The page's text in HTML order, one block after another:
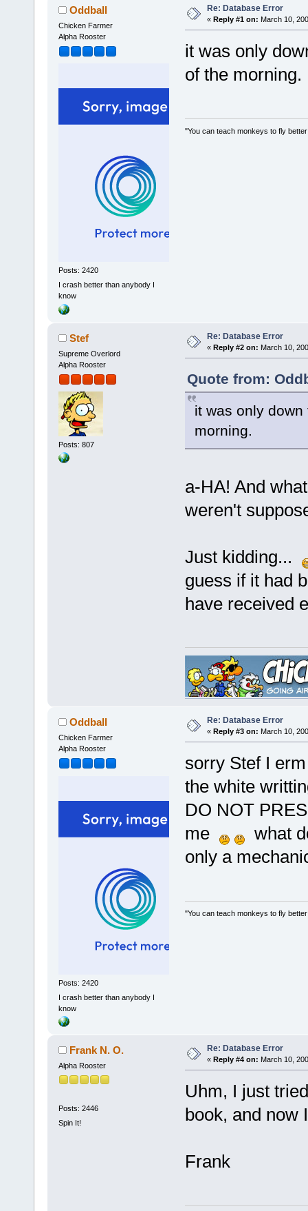
Oddball
Chicken Farmer
Alpha Rooster
Posts: 2420
I crash better than anybody I
know
Re: Database Error
« Reply #1 on: March 10,
it was only
of the morning.
"You can teach monkeys to fly
Stef
Supreme Overlord
Alpha Rooster
Posts: 807
Re: Database Error
« Reply #2 on: March 10,
Quote from:
it was only
morning.
a-HA! And
weren't
Just kidding...
guess if it had
have received
Oddball
Chicken Farmer
Alpha Rooster
Posts: 2420
I crash better than anybody I
know
Re: Database Error
« Reply #3 on: March 10,
sorry Stef I
the white
DO NOT
me
what
only a
"You can teach monkeys to fly
Frank N. O.
Alpha Rooster
Posts: 2446
Spin It!
Re: Database Error
« Reply #4 on: March 10,
Uhm, I just
book, and now
Frank